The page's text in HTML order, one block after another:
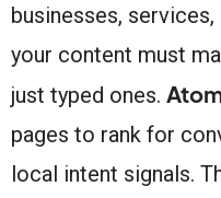
businesses,
your content must
just typed ones.
pages to rank for
local intent signals.